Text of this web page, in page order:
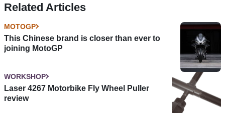
Related Articles
MOTOGP
This Chinese brand is closer than ever to
joining MotoGP
WORKSHOP
Laser 4267 Motorbike Fly Wheel Puller
review